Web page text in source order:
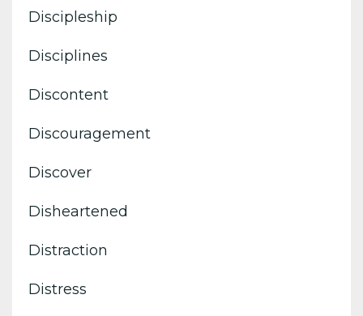
Discipleship
Disciplines
Discontent
Discouragement
Discover
Disheartened
Distraction
Distress